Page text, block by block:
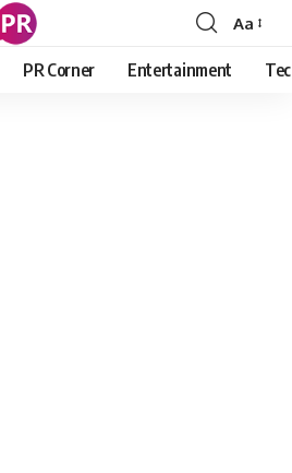
Font
Resizer
Aa
PR Corner Entertainment